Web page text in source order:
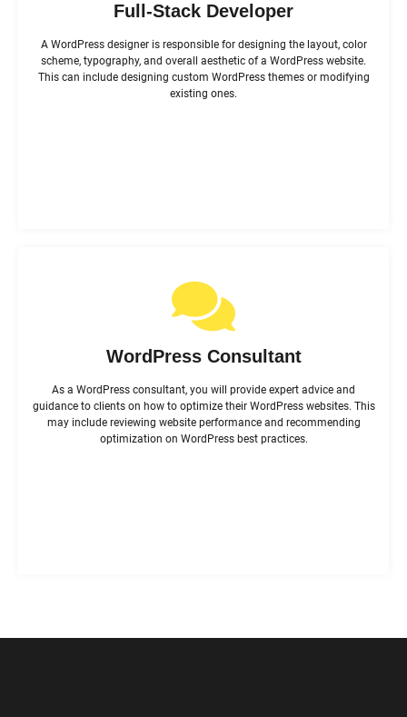
Full-Stack Developer
A WordPress designer is responsible for designing the layout, color
scheme, typography, and overall aesthetic of a WordPress website.
This can include designing custom WordPress themes or modifying
existing ones.
WordPress Consultant
As a WordPress consultant, you will provide expert advice and
guidance to clients on how to optimize their WordPress websites. This
may include reviewing website performance and recommending
optimization on WordPress best practices.